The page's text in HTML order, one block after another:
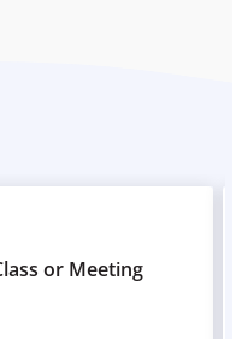
or Meeting